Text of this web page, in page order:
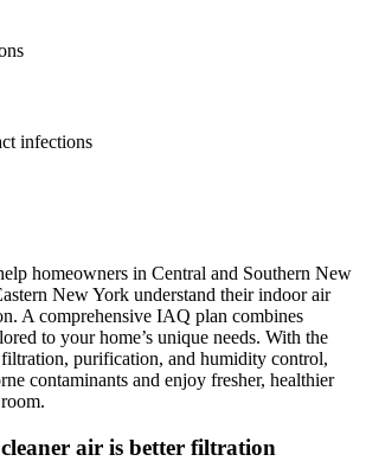
infections
homeowners in Central and Southern New
New York understand their indoor air
A comprehensive IAQ plan combines
to your home’s unique needs. With the
purification, and humidity control,
contaminants and enjoy fresher, healthier
air is better filtration